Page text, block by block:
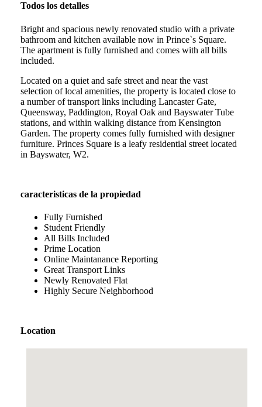
Todos los detalles
Bright and spacious newly renovated studio with a private
bathroom and kitchen available now in Prince`s Square.
The apartment is fully furnished and comes with all bills
included.
Located on a quiet and safe street and near the vast
selection of local amenities, the property is located close to
a number of transport links including Lancaster Gate,
Queensway, Paddington, Royal Oak and Bayswater Tube
stations, and within walking distance from Kensington
Garden. The property comes fully furnished with designer
furniture. Princes Square is a leafy residential street located
in Bayswater, W2.
caracteristicas de la propiedad
Fully Furnished
Student Friendly
All Bills Included
Prime Location
Online Maintanance Reporting
Great Transport Links
Newly Renovated Flat
Highly Secure Neighborhood
Location